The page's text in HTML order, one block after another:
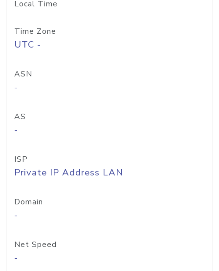
Local Time
Time Zone
UTC -
ASN
-
AS
-
ISP
Private IP Address LAN
Domain
-
Net Speed
-